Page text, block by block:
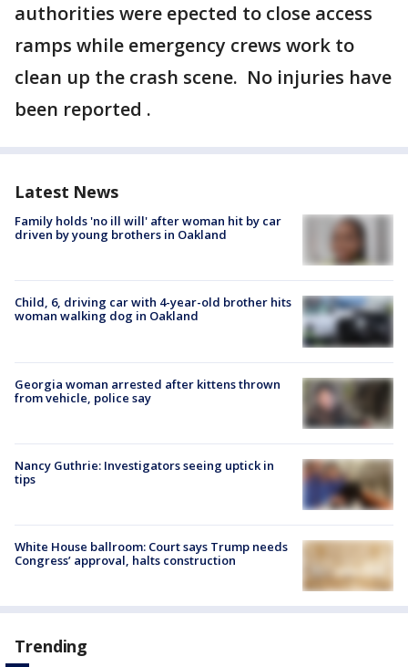
authorities were epected to close access
ramps while emergency crews work to
clean up the crash scene. No injuries have
been reported .
Latest News
Family holds 'no ill will' after woman hit by car
driven by young brothers in Oakland
Child, 6, driving car with 4-year-old brother hits
woman walking dog in Oakland
Georgia woman arrested after kittens thrown
from vehicle, police say
Nancy Guthrie: Investigators seeing uptick in
tips
White House ballroom: Court says Trump needs
Congress’ approval, halts construction
Trending